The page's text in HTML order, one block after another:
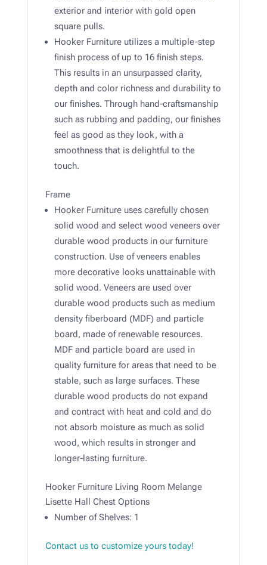
exterior and interior with gold open
square pulls.
Hooker Furniture utilizes a multiple-step
finish process of up to 16 finish steps.
This results in an unsurpassed clarity,
depth and color richness and durability to
our finishes. Through hand-craftsmanship
such as rubbing and padding, our finishes
feel as good as they look, with a
smoothness that is delightful to the
touch.
Frame
Hooker Furniture uses carefully chosen
solid wood and select wood veneers over
durable wood products in our furniture
construction. Use of veneers enables
more decorative looks unattainable with
solid wood. Veneers are used over
durable wood products such as medium
density fiberboard (MDF) and particle
board, made of renewable resources.
MDF and particle board are used in
quality furniture for areas that need to be
stable, such as large surfaces. These
durable wood products do not expand
and contract with heat and cold and do
not absorb moisture as much as solid
wood, which results in stronger and
longer-lasting furniture.
Hooker Furniture Living Room Melange
Lisette Hall Chest Options
Number of Shelves: 1
Contact us to customize yours today!